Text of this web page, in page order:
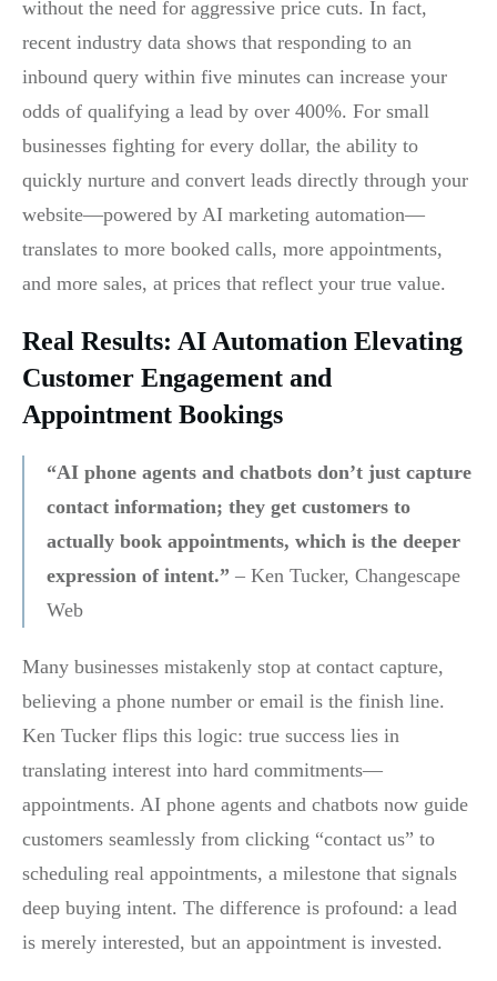
without the need for aggressive price cuts. In fact,
recent industry data shows that responding to an
inbound query within five minutes can increase your
odds of qualifying a lead by over 400%. For small
businesses fighting for every dollar, the ability to
quickly nurture and convert leads directly through your
website—powered by AI marketing automation—
translates to more booked calls, more appointments,
and more sales, at prices that reflect your true value.
Real Results: AI Automation Elevating
Customer Engagement and
Appointment Bookings
“AI phone agents and chatbots don’t just capture
contact information; they get customers to
actually book appointments, which is the deeper
expression of intent.” – Ken Tucker, Changescape
Web
Many businesses mistakenly stop at contact capture,
believing a phone number or email is the finish line.
Ken Tucker flips this logic: true success lies in
translating interest into hard commitments—
appointments. AI phone agents and chatbots now guide
customers seamlessly from clicking “contact us” to
scheduling real appointments, a milestone that signals
deep buying intent. The difference is profound: a lead
is merely interested, but an appointment is invested.